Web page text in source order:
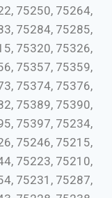
75250, 75264,
75284, 75285,
75320, 75326,
75357, 75359,
75374, 75376,
75389, 75390,
75397, 75234,
75246, 75215,
75223, 75210,
75231, 75287,